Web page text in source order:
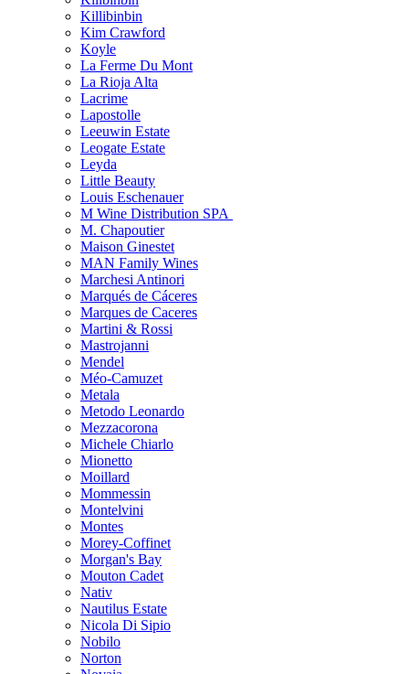
Killibinbin
Kim Crawford
Koyle
La Ferme Du Mont
La Rioja Alta
Lacrime
Lapostolle
Leeuwin Estate
Leogate Estate
Leyda
Little Beauty
Louis Eschenauer
M Wine Distribution SPA
M. Chapoutier
Maison Ginestet
MAN Family Wines
Marchesi Antinori
Marqués de Cáceres
Marques de Caceres
Martini & Rossi
Mastrojanni
Mendel
Méo-Camuzet
Metala
Metodo Leonardo
Mezzacorona
Michele Chiarlo
Mionetto
Moillard
Mommessin
Montelvini
Montes
Morey-Coffinet
Morgan's Bay
Mouton Cadet
Nativ
Nautilus Estate
Nicola Di Sipio
Nobilo
Norton